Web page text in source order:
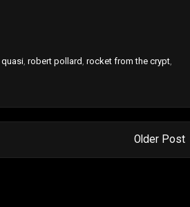
quasi, robert pollard rocket from the crypt,
Older Post